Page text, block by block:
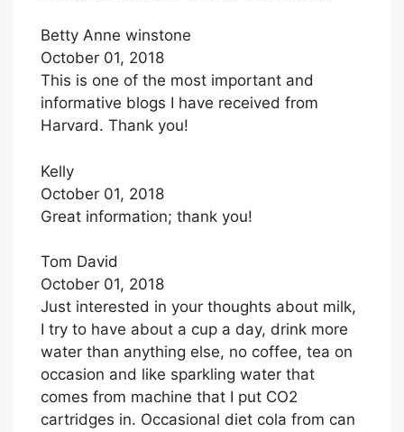
Betty Anne winstone
October 01, 2018
This is one of the most important and
informative blogs I have received from
Harvard. Thank you!
Kelly
October 01, 2018
Great information; thank you!
Tom David
October 01, 2018
Just interested in your thoughts about milk,
I try to have about a cup a day, drink more
water than anything else, no coffee, tea on
occasion and like sparkling water that
comes from machine that I put CO2
cartridges in. Occasional diet cola from can